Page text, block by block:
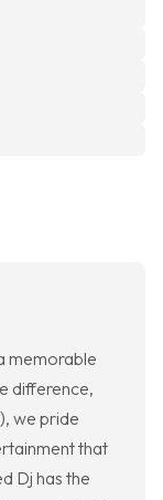
memorable
difference,
we pride
that
Dj has the